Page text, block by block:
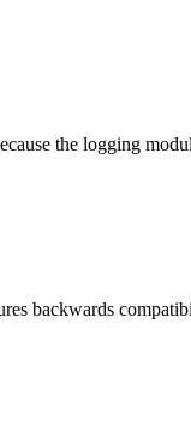
the logging
backwards